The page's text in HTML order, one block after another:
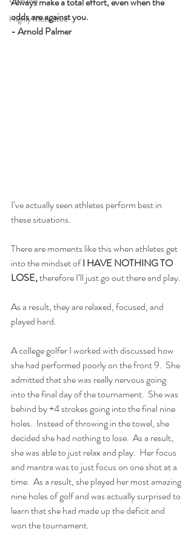
Highly Motivated
odds are against you.
- Arnold Palmer
I’ve actually seen athletes perform best in
these situations.
There are moments like this when athletes get
into the mindset of I HAVE NOTHING TO
LOSE, therefore I’ll just go out there and play.
As a result, they are relaxed, focused, and
played hard.
A college golfer I worked with discussed how
she had performed poorly on the front 9.  She
admitted that she was really nervous going
into the final day of the tournament.  She was
behind by +4 strokes going into the final nine
holes.  Instead of throwing in the towel, she
decided she had nothing to lose.  As a result,
she was able to just relax and play.  Her focus
and mantra was to just focus on one shot at a
time.  As a result, she played her most amazing
nine holes of golf and was actually surprised to
learn that she had made up the deficit and
won the tournament.